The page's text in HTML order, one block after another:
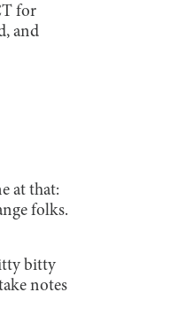
for
and
at that:
folks.
itty bitty
notes